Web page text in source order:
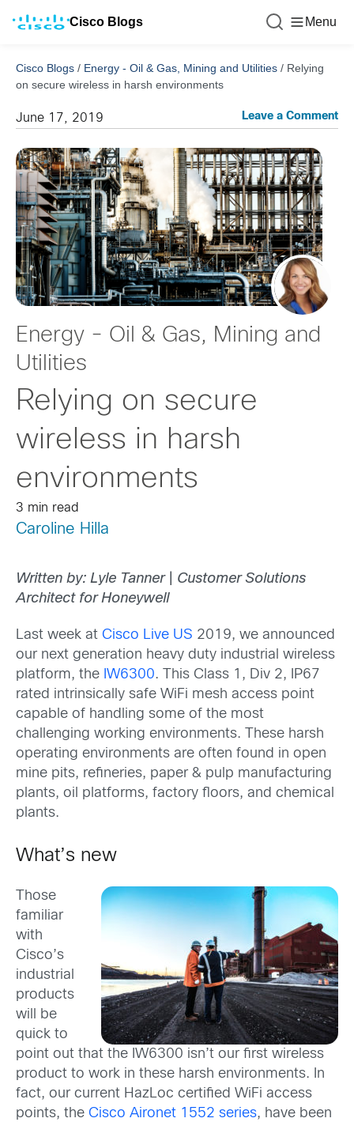
Cisco Blogs Menu
Cisco Blogs / Energy - Oil & Gas, Mining and Utilities / Relying
on secure wireless in harsh environments
June 17, 2019 Leave a Comment
Energy - Oil & Gas, Mining and
Utilities
Relying on secure
wireless in harsh
environments
3 min read
Caroline Hilla
Written by: Lyle Tanner
Customer Solutions
Architect for Honeywell
Last week at Cisco Live US 2019, we announced
our next generation heavy duty industrial wireless
platform, the IW6300. This Class 1, Div 2, IP67
rated intrinsically safe WiFi mesh access point
capable of handling some of the most
challenging working environments. These harsh
operating environments are often found in open
mine pits, refineries, paper & pulp manufacturing
plants, oil platforms, factory floors, and chemical
plants.
What’s new
Those
familiar
with
Cisco’s
industrial
products
will be
quick to
point out that the IW6300 isn’t our first wireless
product to work in these harsh environments. In
fact, our current HazLoc certified WiFi access
points, the Cisco Aironet 1552 series, have been